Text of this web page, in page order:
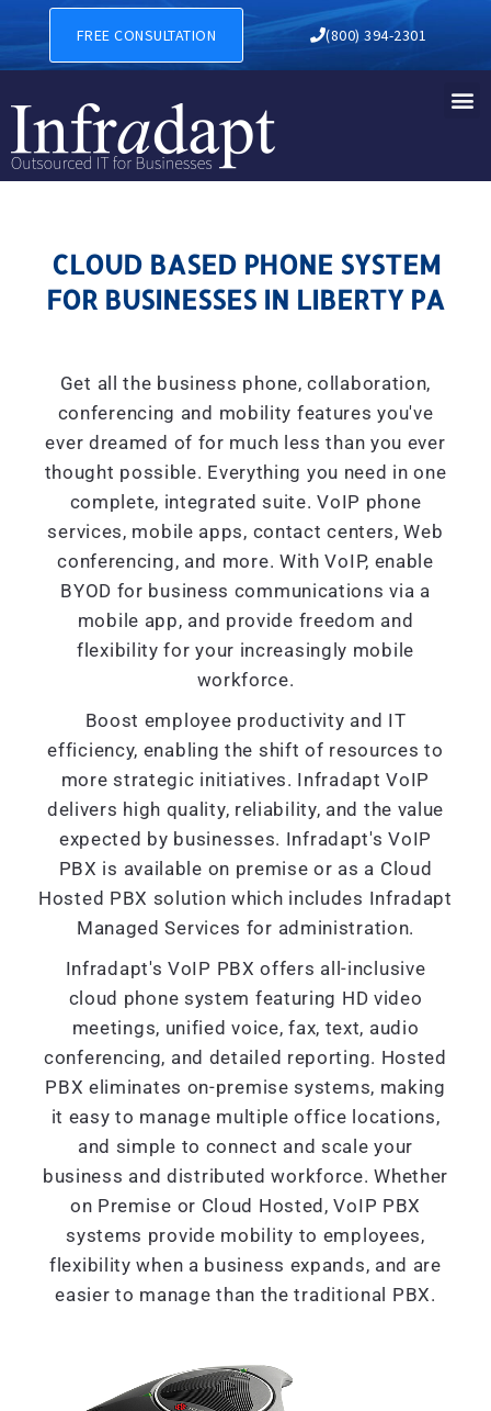
CLOUD BASED PHONE
FREE CONSULTATION (800) 394-2301
CLOUD BASED PHONE SYSTEM
FOR BUSINESSES IN LIBERTY PA
Get all the business phone, collaboration,
conferencing and mobility features you've
ever dreamed of for much less than you ever
thought possible. Everything you need in one
complete, integrated suite. VoIP phone
services, mobile apps, contact centers, Web
conferencing, and more. With VoIP, enable
BYOD for business communications via a
mobile app, and provide freedom and
flexibility for your increasingly mobile
workforce.
Boost employee productivity and IT
efficiency, enabling the shift of resources to
more strategic initiatives. Infradapt VoIP
delivers high quality, reliability, and the value
expected by businesses. Infradapt's VoIP
PBX is available on premise or as a Cloud
Hosted PBX solution which includes Infradapt
Managed Services for administration.
Infradapt's VoIP PBX offers all-inclusive
cloud phone system featuring HD video
meetings, unified voice, fax, text, audio
conferencing, and detailed reporting. Hosted
PBX eliminates on-premise systems, making
it easy to manage multiple office locations,
and simple to connect and scale your
business and distributed workforce. Whether
on Premise or Cloud Hosted, VoIP PBX
systems provide mobility to employees,
flexibility when a business expands, and are
easier to manage than the traditional PBX.